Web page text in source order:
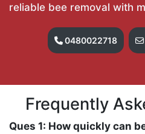
reliable bee removal with
0480022718
Frequently
Ques 1: How quickly can